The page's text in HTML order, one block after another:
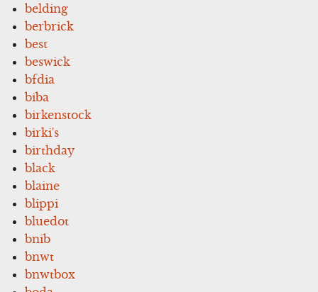
belding
berbrick
best
beswick
bfdia
biba
birkenstock
birki's
birthday
black
blaine
blippi
bluedot
bnib
bnwt
bnwtbox